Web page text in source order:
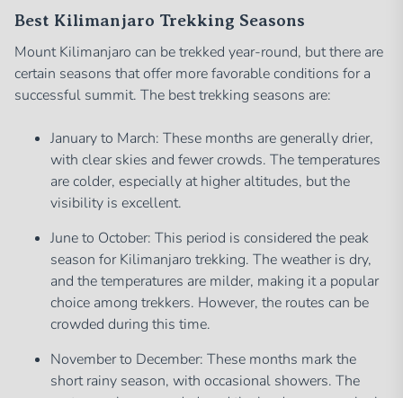
Best Kilimanjaro Trekking Seasons
Mount Kilimanjaro can be trekked year-round, but there are
certain seasons that offer more favorable conditions for a
successful summit. The best trekking seasons are:
January to March: These months are generally drier,
with clear skies and fewer crowds. The temperatures
are colder, especially at higher altitudes, but the
visibility is excellent.
June to October: This period is considered the peak
season for Kilimanjaro trekking. The weather is dry,
and the temperatures are milder, making it a popular
choice among trekkers. However, the routes can be
crowded during this time.
November to December: These months mark the
short rainy season, with occasional showers. The